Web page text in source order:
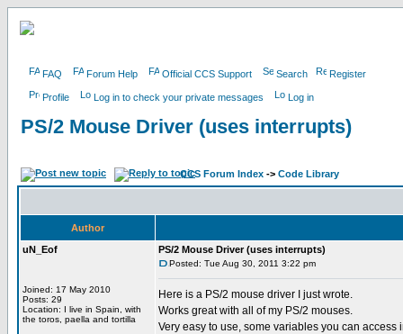
FAQ Forum Help Official CCS Support Search Register
Profile Log in to check your private messages Log in
PS/2 Mouse Driver (uses interrupts)
CCS Forum Index -> Code Library
Author
uN_Eof
Joined: 17 May 2010
Posts: 29
Location: I live in Spain, with
the toros, paella and tortilla
PS/2 Mouse Driver (uses interrupts)
Posted: Tue Aug 30, 2011 3:22 pm
Here is a PS/2 mouse driver I just wrote.
Works great with all of my PS/2 mouses.
Very easy to use, some variables you can